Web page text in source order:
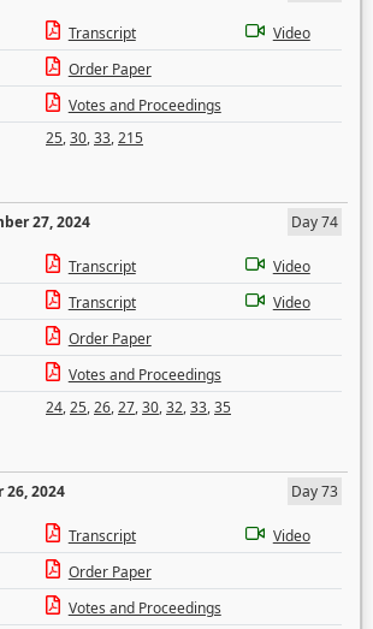
Transcript
Video
Order Paper
Votes and Proceedings
25,30,33,215
27, 2024
Day 74
Transcript
Video
Transcript
Video
Order Paper
Votes and Proceedings
24,25,26,27,30,32,33,35
26, 2024
Day 73
Transcript
Video
Order Paper
Votes and Proceedings